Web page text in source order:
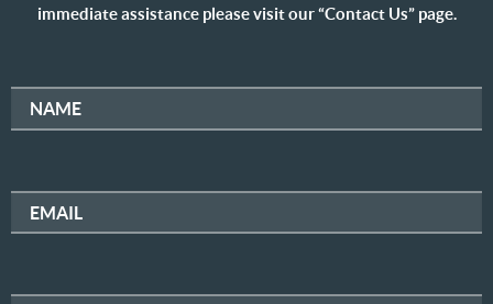
immediate assistance please visit our “Contact Us” page.
NAME
EMAIL